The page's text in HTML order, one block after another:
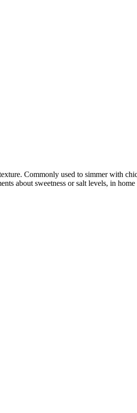
Commonly used to simmer with
about sweetness or salt levels, in